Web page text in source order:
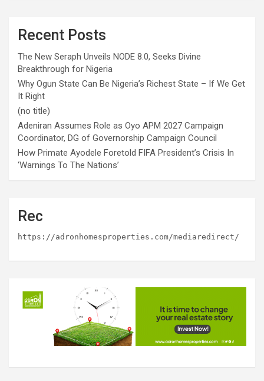
Recent Posts
The New Seraph Unveils NODE 8.0, Seeks Divine
Breakthrough for Nigeria
Why Ogun State Can Be Nigeria’s Richest State – If We Get
It Right
(no title)
Adeniran Assumes Role as Oyo APM 2027 Campaign
Coordinator, DG of Governorship Campaign Council
How Primate Ayodele Foretold FIFA President’s Crisis In
‘Warnings To The Nations’
Rec
https://adronhomesproperties.com/mediaredirect/